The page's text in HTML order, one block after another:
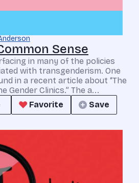
Sense
in many of the policies
with transgenderism. One
in a recent article about “The
Gender Clinics.” The a...
Favorite Save